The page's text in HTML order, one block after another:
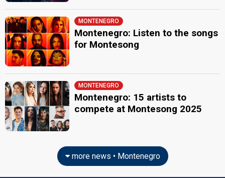
MONTENEGRO
Montenegro: Listen to the songs
for Montesong
MONTENEGRO
Montenegro: 15 artists to
compete at Montesong 2025
more news • Montenegro